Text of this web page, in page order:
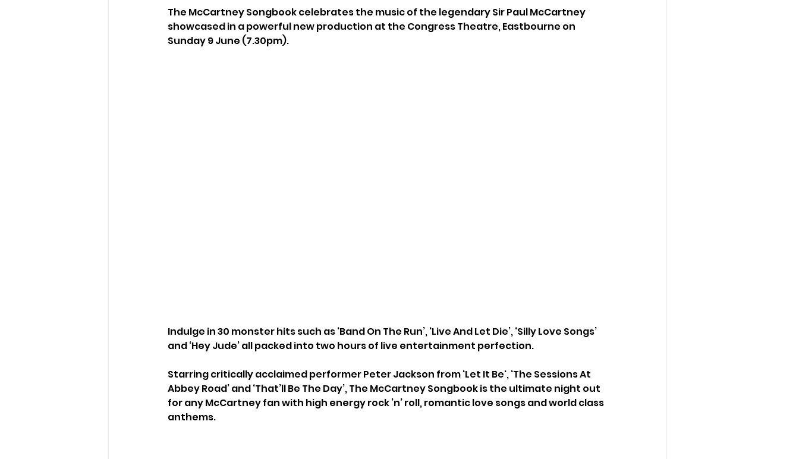
The McCartney Songbook celebrates the music of the legendary Sir Paul McCartney
showcased in a powerful new production at the Congress Theatre, Eastbourne on
Sunday 9 June (7.30pm).
Indulge in 30 monster hits such as ‘Band On The Run’, ‘Live And Let Die’, ‘Silly Love Songs’
and ‘Hey Jude’ all packed into two hours of live entertainment perfection.
Starring critically acclaimed performer Peter Jackson from ‘Let It Be‘, ‘The Sessions At
Abbey Road’ and ‘That’ll Be The Day’, The McCartney Songbook is the ultimate night out
for any McCartney fan with high energy rock ’n’ roll, romantic love songs and world class
anthems.